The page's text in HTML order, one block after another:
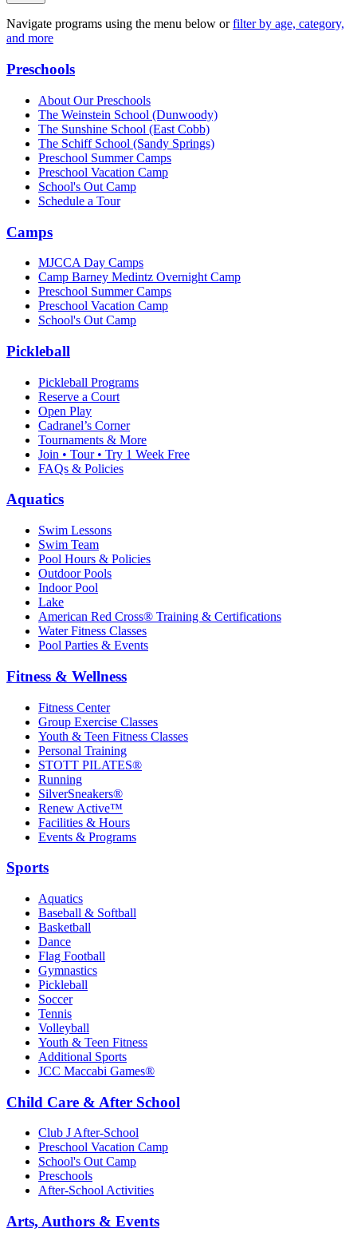
Navigate programs using the menu below orfilter by age, category,
and more
Preschools
About Our Preschools
The Weinstein School (Dunwoody)
The Sunshine School (East Cobb)
The Schiff School (Sandy Springs)
Preschool Summer Camps
Preschool Vacation Camp
School's Out Camp
Schedule a Tour
Camps
MJCCA Day Camps
Camp Barney Medintz Overnight Camp
Preschool Summer Camps
Preschool Vacation Camp
School's Out Camp
Pickleball
Pickleball Programs
Reserve a Court
Open Play
Cadranel’s Corner
Tournaments & More
Join • Tour • Try 1 Week Free
FAQs & Policies
Aquatics
Swim Lessons
Swim Team
Pool Hours & Policies
Outdoor Pools
Indoor Pool
Lake
American Red Cross® Training & Certifications
Water Fitness Classes
Pool Parties & Events
Fitness & Wellness
Fitness Center
Group Exercise Classes
Youth & Teen Fitness Classes
Personal Training
STOTT PILATES®
Running
SilverSneakers®
Renew Active™
Facilities & Hours
Events & Programs
Sports
Aquatics
Baseball & Softball
Basketball
Dance
Flag Football
Gymnastics
Pickleball
Soccer
Tennis
Volleyball
Youth & Teen Fitness
Additional Sports
JCC Maccabi Games®
Child Care & After School
Club J After-School
Preschool Vacation Camp
School's Out Camp
Preschools
After-School Activities
Arts, Authors & Events